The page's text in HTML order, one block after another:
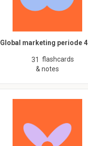
Global marketing periode 4
31 flashcards
& notes